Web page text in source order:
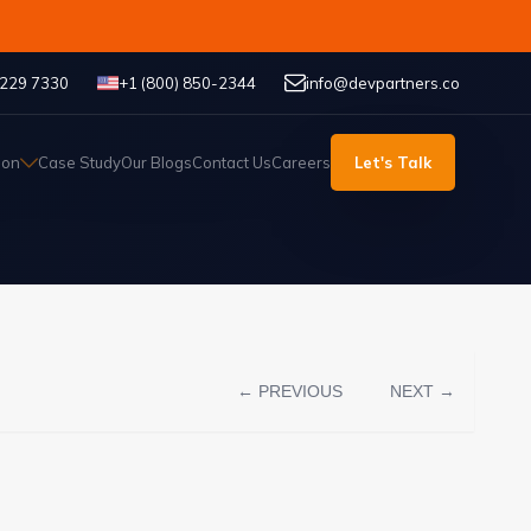
7330 +1 (800) 850-2344 info@devpartners.co
Case StudyOur BlogsContact UsCareers Let's Talk
← PREVIOUS NEXT →